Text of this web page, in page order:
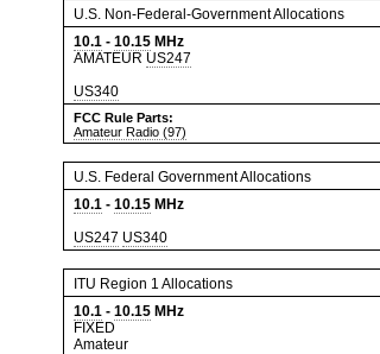
U.S. Non-Federal-Government Allocations
10.1 - 10.15 MHz
AMATEUR US247
US340
FCC Rule Parts:
Amateur Radio (97)
U.S. Federal Government Allocations
10.1 - 10.15 MHz
US247 US340
ITU Region 1 Allocations
10.1 - 10.15 MHz
FIXED
Amateur